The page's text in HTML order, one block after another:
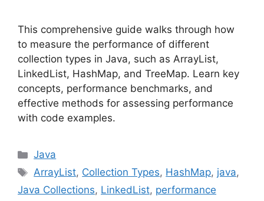
This comprehensive guide walks through how
to measure the performance of different
collection types in Java, such as ArrayList,
LinkedList, HashMap, and TreeMap. Learn key
concepts, performance benchmarks, and
effective methods for assessing performance
with code examples.
Categories
Java
Tags
ArrayList, Collection Types, HashMap, java,
Java Collections, LinkedList, performance